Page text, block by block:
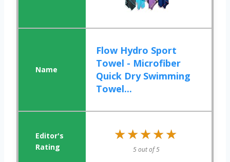
Flow Hydro Sport
Towel - Microfiber
Quick Dry Swimming
Towel...
★★★★★
★★★★★
5 out of 5